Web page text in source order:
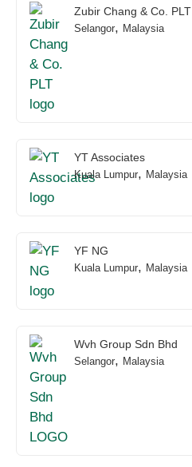
Zubir Chang & Co. PLT
Selangor, Malaysia
YT Associates
Kuala Lumpur, Malaysia
YF NG
Kuala Lumpur, Malaysia
Wvh Group Sdn Bhd
Selangor, Malaysia